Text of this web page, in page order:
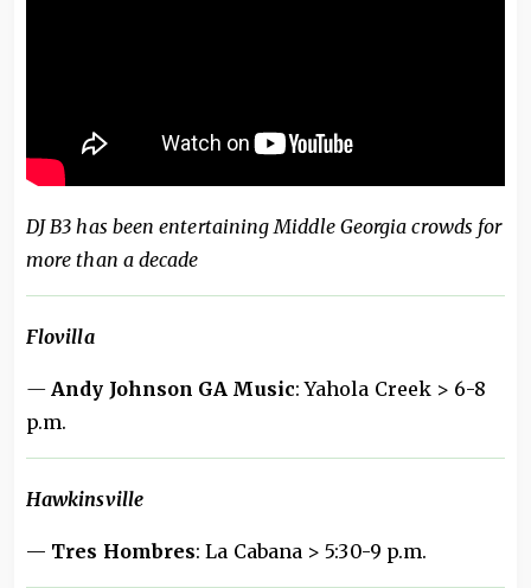
DJ B3 has been entertaining Middle Georgia crowds for
more than a decade
Flovilla
—Andy Johnson GA Music: Yahola Creek > 6-8
p.m.
Hawkinsville
— Tres Hombres: La Cabana > 5:30-9 p.m.